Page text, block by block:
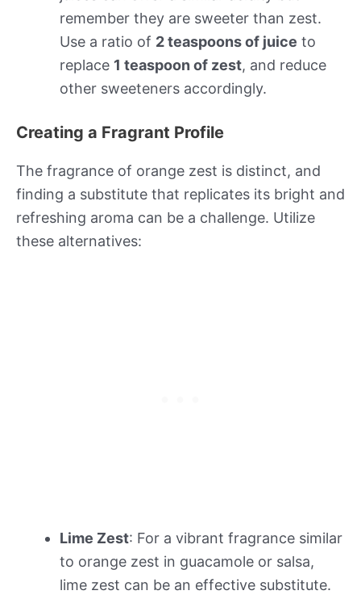
remember they are sweeter than zest.
Use a ratio of 2 teaspoons of juice to
replace 1 teaspoon of zest, and reduce
other sweeteners accordingly.
Creating a Fragrant Profile
The fragrance of orange zest is distinct, and
finding a substitute that replicates its bright and
refreshing aroma can be a challenge. Utilize
these alternatives:
Lime Zest: For a vibrant fragrance similar
to orange zest in guacamole or salsa,
lime zest can be an effective substitute.